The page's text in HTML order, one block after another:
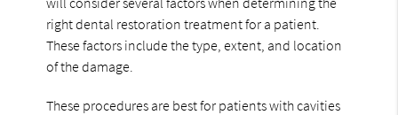
right dental restoration treatment for a patient.
These factors include the type, extent, and location
of the damage.
These procedures are best for patients with cavities